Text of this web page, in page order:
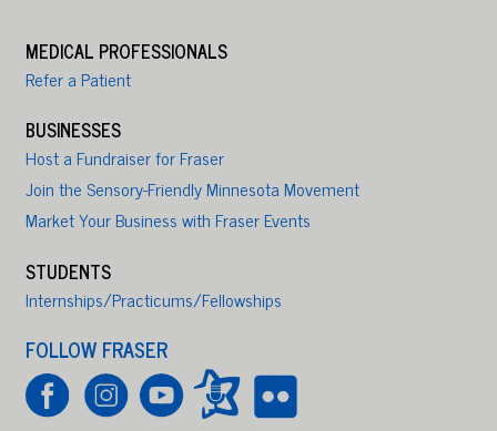
MEDICAL PROFESSIONALS
Refer a Patient
BUSINESSES
Host a Fundraiser for Fraser
Join the Sensory-Friendly Minnesota Movement
Market Your Business with Fraser Events
STUDENTS
Internships/Practicums/Fellowships
FOLLOW FRASER